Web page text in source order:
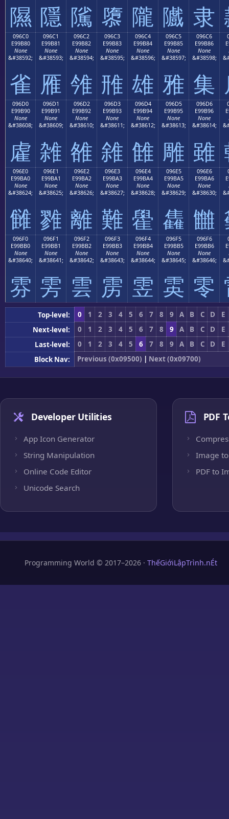
隰 隱 隲 隳 隴 隵 隶
096C0
E99B80
None
&#38592;
雀
096C1
E99B81
None
&#38593;
雁
096C2
E99B82
None
&#38594;
雂
096C3
E99B83
None
&#38595;
雃
096C4
E99B84
None
&#38596;
雄
096C5
E99B85
None
&#38597;
雅
096C6
E99B86
None
&#38598;
集
096D0
E99B90
None
&#38608;
雐
096D1
E99B91
None
&#38609;
雑
096D2
E99B92
None
&#38610;
雒
096D3
E99B93
None
&#38611;
雓
096D4
E99B94
None
&#38612;
雔
096D5
E99B95
None
&#38613;
雕
096D6
E99B96
None
&#38614;
雖
096E0
E99BA0
None
&#38624;
雠
096E1
E99BA1
None
&#38625;
雡
096E2
E99BA2
None
&#38626;
離
096E3
E99BA3
None
&#38627;
難
096E4
E99BA4
None
&#38628;
雤
096E5
E99BA5
None
&#38629;
雥
096E6
E99BA6
None
&#38630;
雦
096F0
E99BB0
None
&#38640;
雰
096F1
E99BB1
None
&#38641;
雱
096F2
E99BB2
None
&#38642;
雲
096F3
E99BB3
None
&#38643;
雳
096F4
E99BB4
None
&#38644;
雴
096F5
E99BB5
None
&#38645;
雵
096F6
E99BB6
None
&#38646;
零
Top-level: 0 1 2 3 4 5 6 7 8 9 A B C D
E
Next-level:
0 1 2 3 4 5 6 7 8 9 A B C D
E
Last-level:
0 1 2 3 4 5 6 7 8 9 A B C D
E
Block Nav:
Previous (0x09500) | Next (0x09700)
Developer Utilities
App Icon Generator
String Manipulation
Online Code Editor
Unicode Search
PDF
Image to
PDF to
Programming World © 2017–2026 · ThếGiớiLậpTrình.nÉt